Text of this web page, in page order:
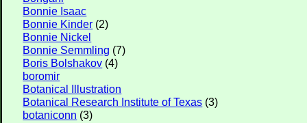
Bonnie Isaac
Bonnie Kinder (2)
Bonnie Nickel
Bonnie Semmling (7)
Boris Bolshakov (4)
boromir
Botanical Illustration
Botanical Research Institute of Texas (3)
botaniconn (3)